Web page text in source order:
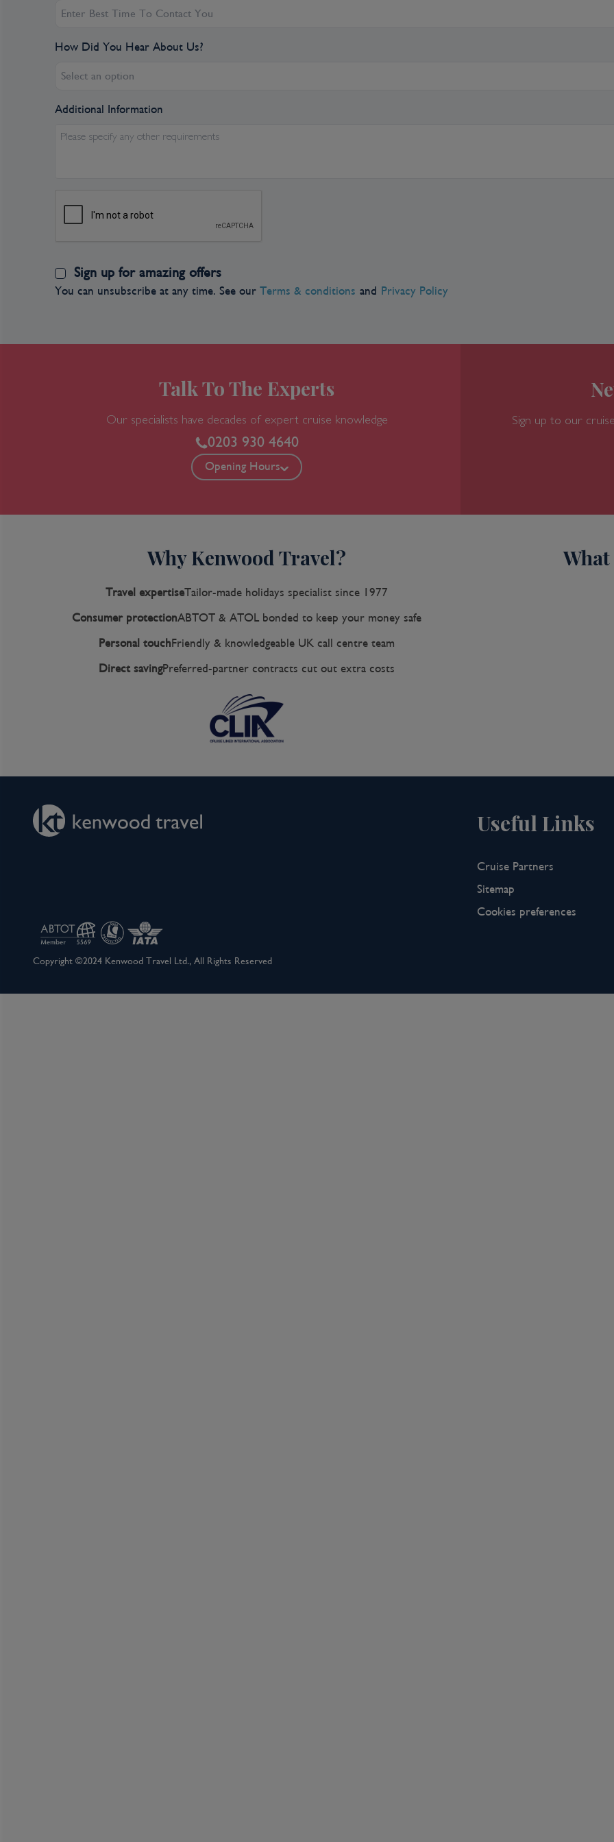
glimpse of Vancouver when catching an Alaskan cruise, and many return at some
How Did You Hear About Us?
Select an option
Additional Information
Please specify any other requirements
Sign up for amazing offers
You can unsubscribe at any time. See our Terms & conditions and Privacy Policy
Talk To The Experts
Our specialists have decades of expert cruise knowledge
0203 930 4640
Opening Hours
Sign up to our
Why Kenwood Travel?
Travel expertiseTailor-made holidays specialist since 1977
Consumer protectionABTOT & ATOL bonded to keep your money safe
Personal touch Friendly & knowledgeable UK call centre team
Direct savingPreferred-partner contracts cut out extra costs
Useful Links
Cruise Partners
Sitemap
Cookies preferences
Copyright ©2024 Kenwood Travel Ltd., All Rights Reserved